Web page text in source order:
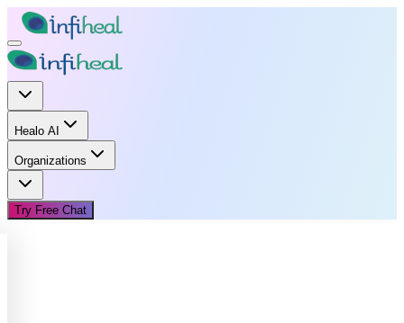
Healo AI
Organizations
Try Free Chat